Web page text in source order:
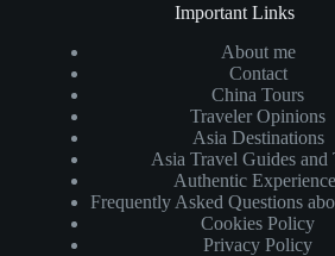
Important Links
About me
Contact
China Tours
Traveler Opinions
Asia Destinations
Asia Travel Guides and
Authentic
Frequently Asked Questions
Cookies Policy
Privacy Policy